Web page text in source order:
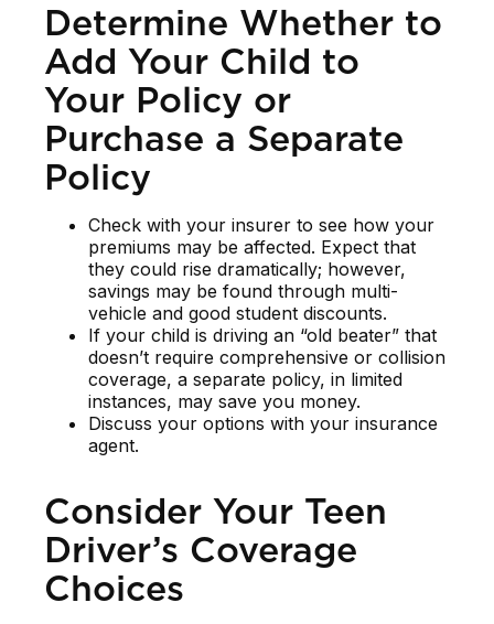
Determine Whether to
Add Your Child to
Your Policy or
Purchase a Separate
Policy
Check with your insurer to see how your
premiums may be affected. Expect that
they could rise dramatically; however,
savings may be found through multi-
vehicle and good student discounts.
If your child is driving an “old beater” that
doesn’t require comprehensive or collision
coverage, a separate policy, in limited
instances, may save you money.
Discuss your options with your insurance
agent.
Consider Your Teen
Driver’s Coverage
Choices